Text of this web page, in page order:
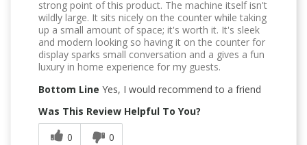
strong point of this product. The machine itself isn't
wildly large. It sits nicely on the counter while taking
up a small amount of space; it's worth it. It's sleek
and modern looking so having it on the counter for
display sparks small conversation and a gives a fun
luxury in home experience for my guests.
Bottom Line Yes, I would recommend to a friend
Was This Review Helpful To You?
0
0